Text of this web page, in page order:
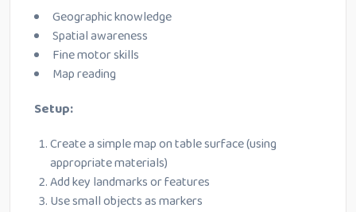
Geographic knowledge
Spatial awareness
Fine motor skills
Map reading
Setup:
Create a simple map on table surface (using
appropriate materials)
Add key landmarks or features
Use small objects as markers